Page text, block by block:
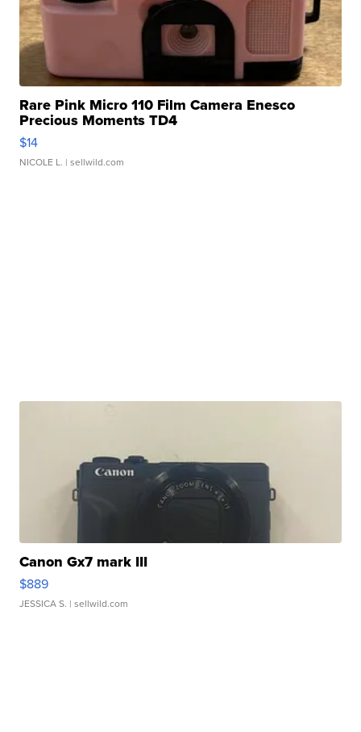
Rare Pink Micro 110 Film Camera Enesco
Precious Moments TD4
$14
NICOLE L. | sellwild.com
Canon Gx7 mark III
$889
JESSICA S. | sellwild.com